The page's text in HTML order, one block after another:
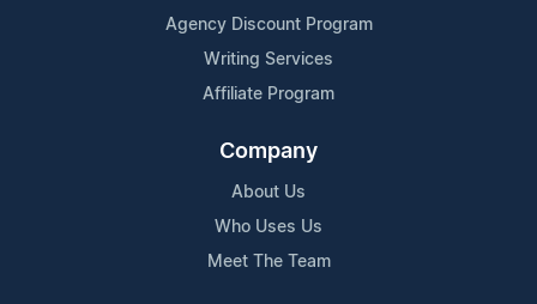
Agency Discount Program
Writing Services
Affiliate Program
Company
About Us
Who Uses Us
Meet The Team